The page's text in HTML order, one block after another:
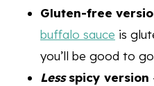
Gluten-free
buffalo sauce is
you’ll be good to
Lessspicy version